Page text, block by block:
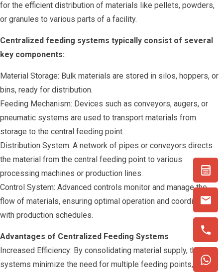
for the efficient distribution of materials like pellets, powders,
or granules to various parts of a facility.
Centralized feeding systems typically consist of several
key components:
Material Storage: Bulk materials are stored in silos, hoppers, or
bins, ready for distribution.
Feeding Mechanism: Devices such as conveyors, augers, or
pneumatic systems are used to transport materials from
storage to the central feeding point.
Distribution System: A network of pipes or conveyors directs
the material from the central feeding point to various
processing machines or production lines.
Control System: Advanced controls monitor and manage the
flow of materials, ensuring optimal operation and coordination
with production schedules.
Advantages of Centralized Feeding Systems
Increased Efficiency: By consolidating material supply, these
systems minimize the need for multiple feeding points,